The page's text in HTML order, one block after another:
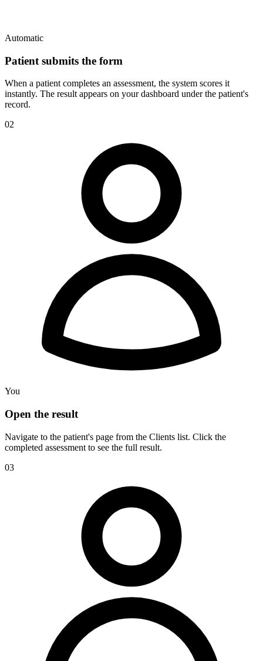
Automatic
Patient submits the form
When a patient completes an assessment, the system scores it
instantly. The result appears on your dashboard under the patient's
record.
02
You
Open the result
Navigate to the patient's page from the Clients list. Click the
completed assessment to see the full result.
03